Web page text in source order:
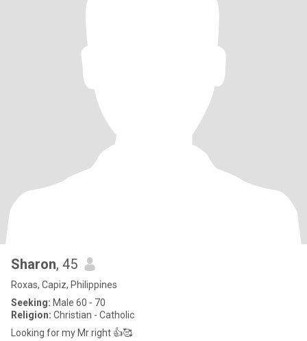
Sharon, 45
Roxas, Capiz, Philippines
Seeking: Male 60 - 70
Religion: Christian - Catholic
Looking for my Mr right 👍🥰